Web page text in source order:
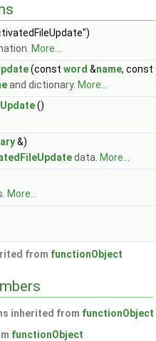
More...
(const word &name, const
and dictionary. More...
()
&)
data. More...
More...
from functionObject
inherited from functionObject
functionObject